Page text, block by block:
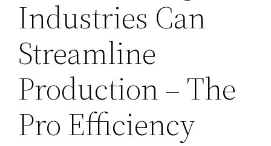
Industries Can
Streamline
Production – The
Pro Efficiency